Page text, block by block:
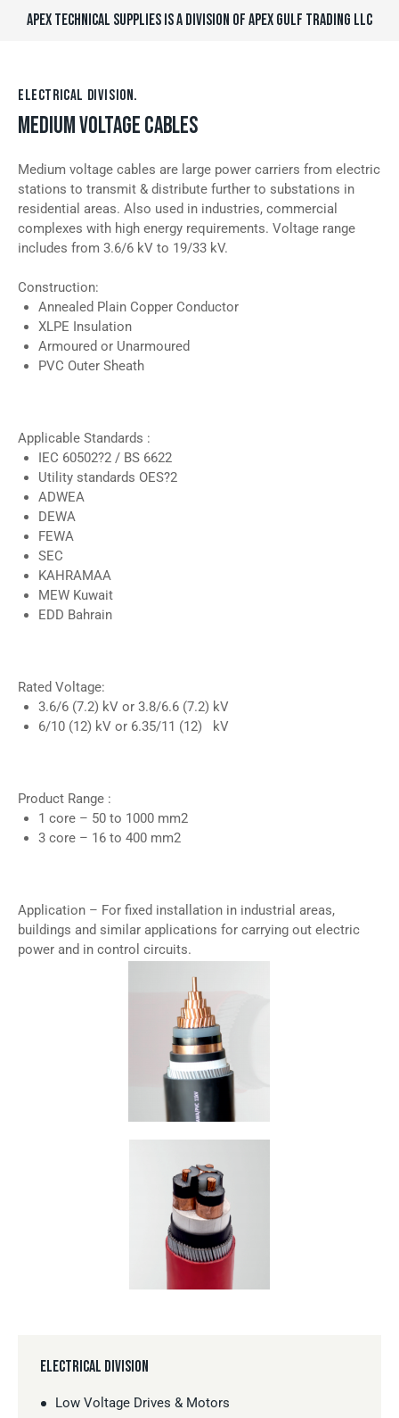
APEX TECHNICAL SUPPLIES IS A DIVISION OF APEX GULF TRADING LLC
ELECTRICAL DIVISION.
MEDIUM VOLTAGE CABLES
Medium voltage cables are large power carriers from electric
stations to transmit & distribute further to substations in
residential areas. Also used in industries, commercial
complexes with high energy requirements. Voltage range
includes from 3.6/6 kV to 19/33 kV.
Construction:
Annealed Plain Copper Conductor
XLPE Insulation
Armoured or Unarmoured
PVC Outer Sheath
Applicable Standards :
IEC 60502?2 / BS 6622
Utility standards OES?2
ADWEA
DEWA
FEWA
SEC
KAHRAMAA
MEW Kuwait
EDD Bahrain
Rated Voltage:
3.6/6 (7.2) kV or 3.8/6.6 (7.2) kV
6/10 (12) kV or 6.35/11 (12) kV
Product Range :
1 core – 50 to 1000 mm2
3 core – 16 to 400 mm2
Application – For fixed installation in industrial areas,
buildings and similar applications for carrying out electric
power and in control circuits.
ELECTRICAL DIVISION
Low Voltage Drives & Motors